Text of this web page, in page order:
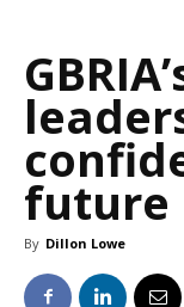
future
By Dillon Lowe